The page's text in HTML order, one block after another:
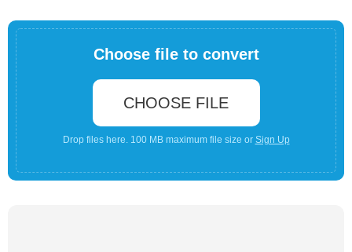
Choose file to convert
CHOOSE FILE
Drop files here. 100 MB maximum file size or Sign Up